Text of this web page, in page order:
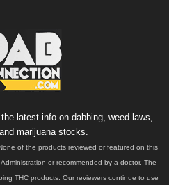
latest info on dabbing, weed laws,
marijuana stocks.
of the products reviewed or featured on this
or recommended by a doctor. The
THC products. Our reviewers continue to use